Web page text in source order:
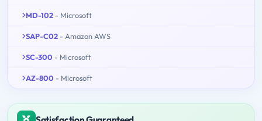
MD-102 - Microsoft
SAP-C02 - Amazon AWS
SC-300 - Microsoft
AZ-800 - Microsoft